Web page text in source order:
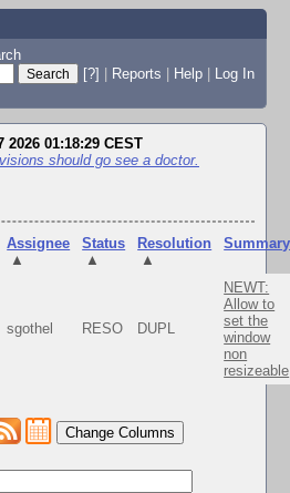
[?] | Reports | Help | Log In
2026 01:18:29 CEST
should go see a doctor.
Assignee
▲
Status
▲
Resolution
▲
Summary
sgothel RESO DUPL
NEWT:
Allow to
set the
window
non
resizeable
Change Columns